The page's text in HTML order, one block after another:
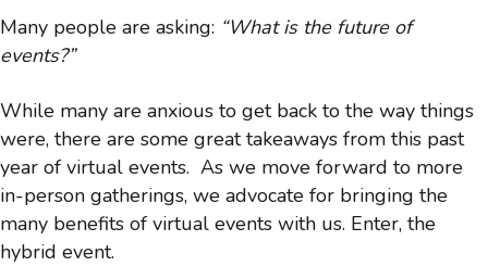
Many people are asking: “What is the future of
events?”
While many are anxious to get back to the way things
were, there are some great takeaways from this past
year of virtual events. As we move forward to more
in-person gatherings, we advocate for bringing the
many benefits of virtual events with us. Enter, the
hybrid event.